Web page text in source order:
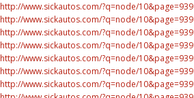
http://www.sickautos.com/?q=node/
http://www.sickautos.com/?q=node/
http://www.sickautos.com/?q=node/
http://www.sickautos.com/?q=node/
http://www.sickautos.com/?q=node/
http://www.sickautos.com/?q=node/
http://www.sickautos.com/?q=node/